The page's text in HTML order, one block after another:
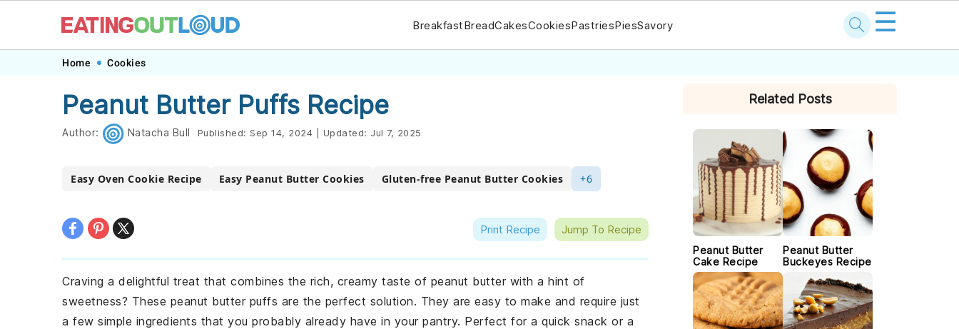
navigation
content
BreakfastBreadCakesCookiesPastriesPiesSavory ☰
Home Cookies
Peanut Butter Puffs Recipe
Author: Natacha Bull Published: Sep 14, 2024 Updated: Jul 7, 2025
Easy Oven Cookie Recipe Easy Peanut Butter Cookies Gluten-free Peanut Butter Cookies +6
Print Recipe Jump To Recipe
Craving a delightful treat that combines the rich, creamy taste of peanut butter with a hint of
sweetness? These peanut butter puffs are the perfect solution. They are easy to make and require just
a few simple ingredients that you probably already have in your pantry. Perfect for a quick snack or a
SIDEBARRelated Posts
Peanut Butter
Cake Recipe
Peanut Butter
Buckeyes Recipe